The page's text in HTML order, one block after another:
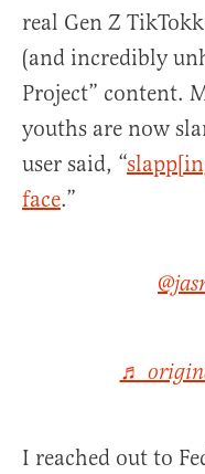
real Gen Z
(and incredibly
Project” content.
youths are now
user said, “
face.”
♬
I reached out to